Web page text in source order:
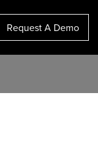
Request A Demo